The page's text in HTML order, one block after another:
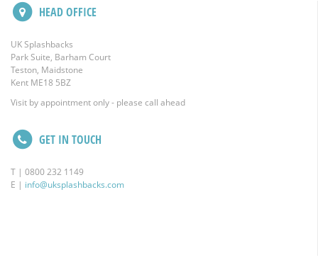
HEAD OFFICE
UK Splashbacks
Park Suite, Barham Court
Teston, Maidstone
Kent ME18 5BZ
Visit by appointment only - please call ahead
GET IN TOUCH
T | 0800 232 1149
E | info@uksplashbacks.com